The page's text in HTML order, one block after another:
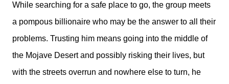
While searching for a safe place to go, the group meets
a pompous billionaire who may be the answer to all their
problems. Trusting him means going into the middle of
the Mojave Desert and possibly risking their lives, but
with the streets overrun and nowhere else to turn, he